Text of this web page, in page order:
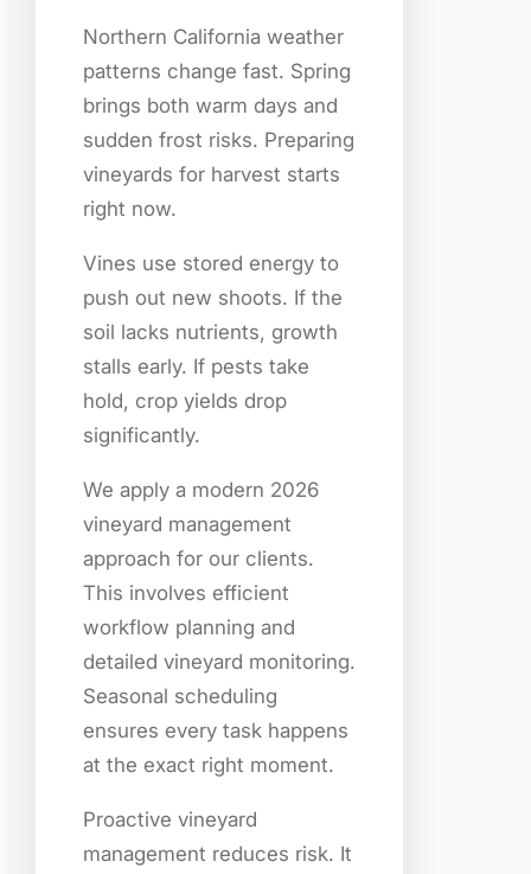
Northern California weather
patterns change fast. Spring
brings both warm days and
sudden frost risks. Preparing
vineyards for harvest starts
right now.
Vines use stored energy to
push out new shoots. If the
soil lacks nutrients, growth
stalls early. If pests take
hold, crop yields drop
significantly.
We apply a modern 2026
vineyard management
approach for our clients.
This involves efficient
workflow planning and
detailed vineyard monitoring.
Seasonal scheduling
ensures every task happens
at the exact right moment.
Proactive vineyard
management reduces risk. It